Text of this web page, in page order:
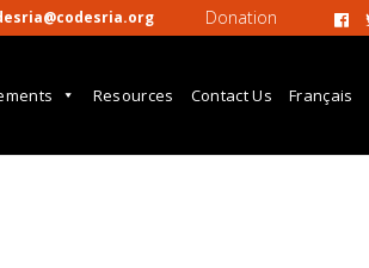
Donation
Resources Contact Us Français